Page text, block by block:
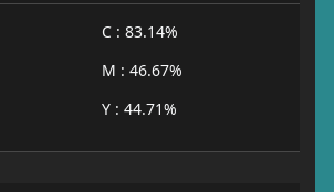
C : 83.14%
M : 46.67%
Y : 44.71%